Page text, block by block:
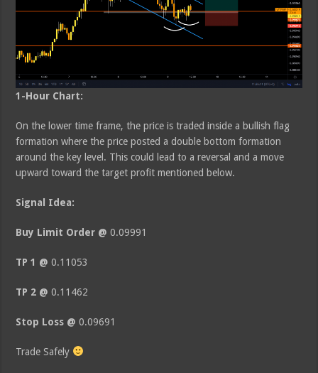
1-Hour Chart:
On the lower time frame, the price is traded inside a bullish flag
formation where the price posted a double bottom formation
around the key level. This could lead to a reversal and a move
upward toward the target profit mentioned below.
Signal Idea:
Buy Limit Order @ 0.09991
TP 1 @ 0.11053
TP 2 @0.11462
Stop Loss @0.09691
Trade Safely